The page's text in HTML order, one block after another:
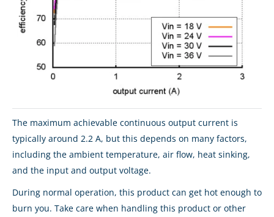
The maximum achievable continuous output current is
typically around 2.2 A, but this depends on many factors,
including the ambient temperature, air flow, heat sinking,
and the input and output voltage.
During normal operation, this product can get hot enough to
burn you. Take care when handling this product or other